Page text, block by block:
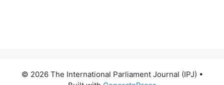
© 2026 The International Parliament Journal (IPJ) •